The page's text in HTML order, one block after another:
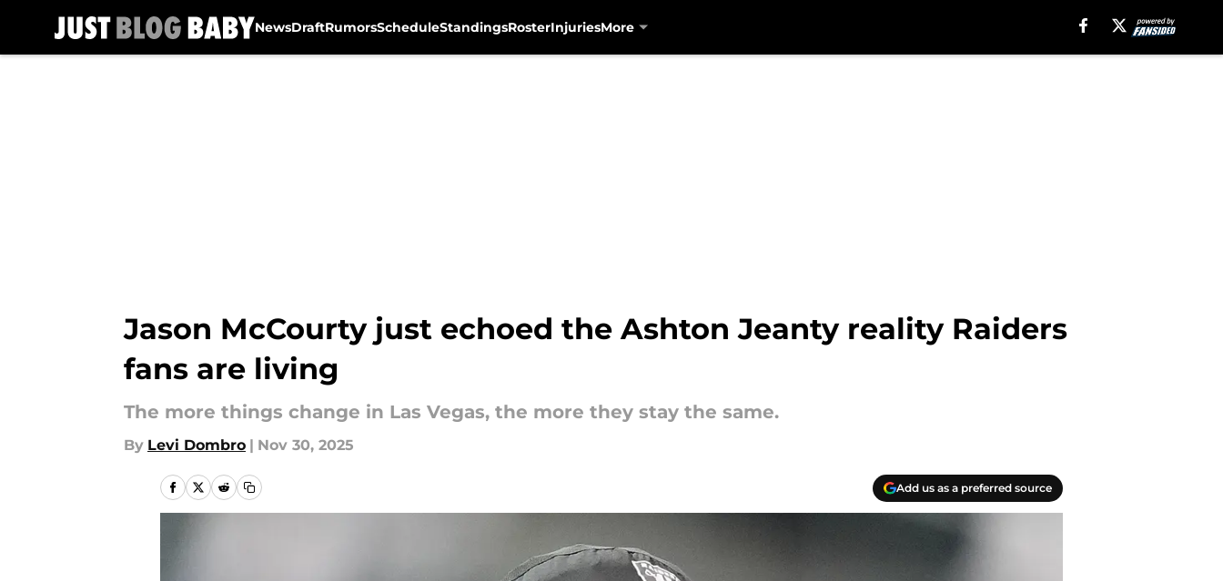
NewsDraftRumorsScheduleStandingsRosterInjuriesMore
Jason McCourty just echoed the Ashton Jeanty reality Raiders
fans are living
The more things change in Las Vegas, the more they stay the same.
By Levi Dombro | Nov 30, 2025
Add us as a preferred source